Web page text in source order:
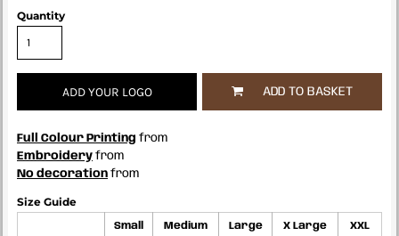
Quantity
ADD YOUR LOGO ADD TO BASKET
Full Colour Printing from
Embroidery from
No decoration from
Size Guide
Small Medium Large X Large XXL